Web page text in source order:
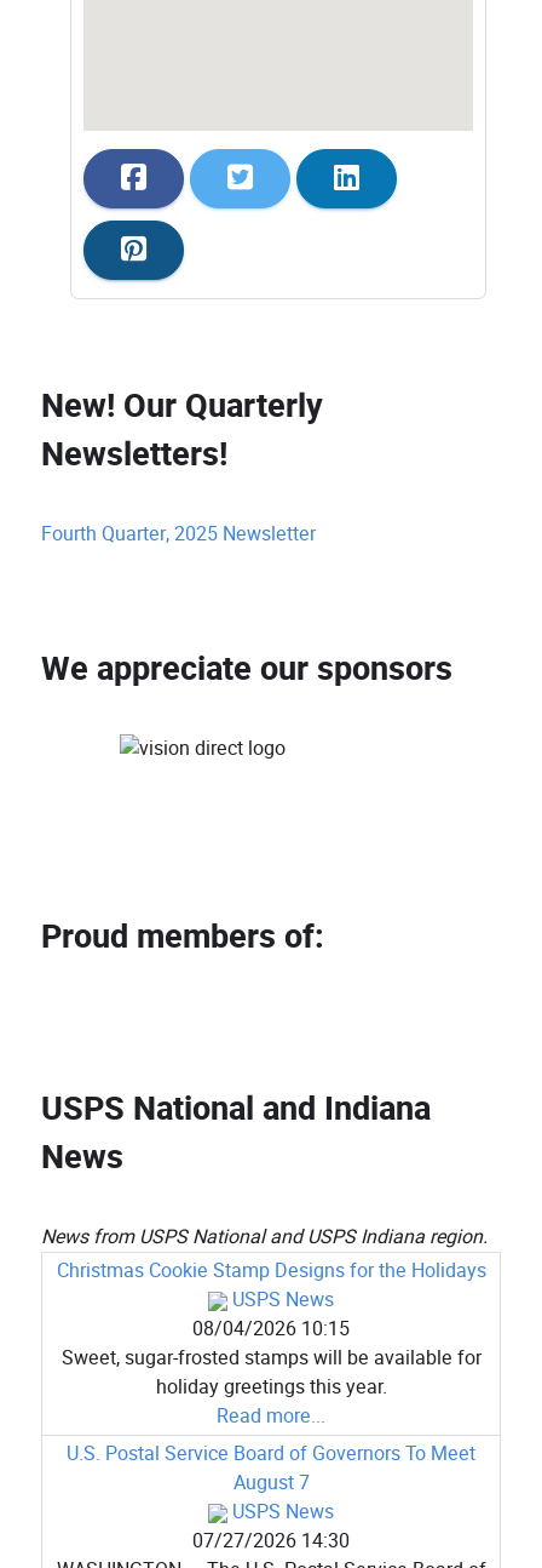
New! Our Quarterly
Newsletters!
Fourth Quarter, 2025 Newsletter
We appreciate our sponsors
Proud members of:
USPS National and Indiana
News
News from USPS National and USPS Indiana region.
Christmas Cookie Stamp Designs for the Holidays
USPS News
08/04/2026 10:15
Sweet, sugar-frosted stamps will be available for
holiday greetings this year.
Read more...
U.S. Postal Service Board of Governors To Meet
August 7
USPS News
07/27/2026 14:30